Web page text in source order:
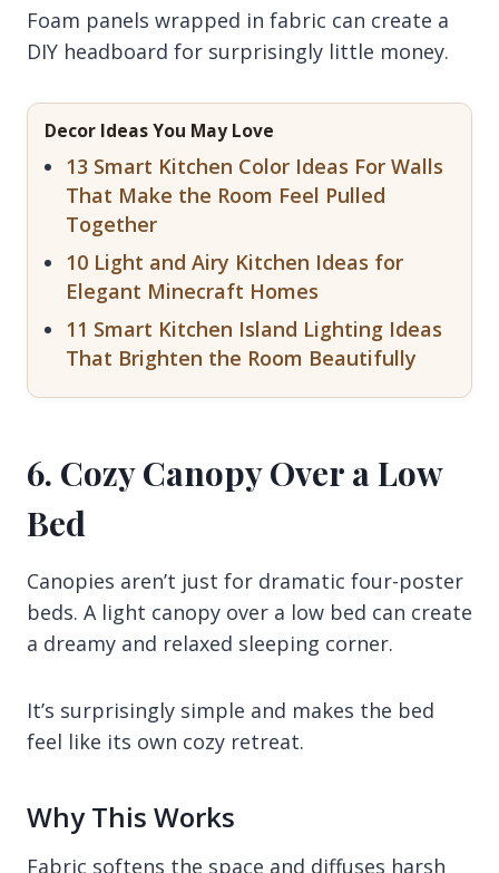
Foam panels wrapped in fabric can create a
DIY headboard for surprisingly little money.
Decor Ideas You May Love
13 Smart Kitchen Color Ideas For Walls
That Make the Room Feel Pulled
Together
10 Light and Airy Kitchen Ideas for
Elegant Minecraft Homes
11 Smart Kitchen Island Lighting Ideas
That Brighten the Room Beautifully
6. Cozy Canopy Over a Low
Bed
Canopies aren’t just for dramatic four-poster
beds. A light canopy over a low bed can create
a dreamy and relaxed sleeping corner.
It’s surprisingly simple and makes the bed
feel like its own cozy retreat.
Why This Works
Fabric softens the space and diffuses harsh